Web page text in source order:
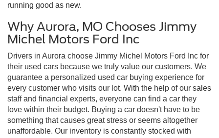
running good as new.
Why Aurora, MO Chooses Jimmy
Michel Motors Ford Inc
Drivers in Aurora choose Jimmy Michel Motors Ford Inc for
their used cars because we truly value our customers. We
guarantee a personalized used car buying experience for
every customer who visits our lot. With the help of our sales
staff and financial experts, everyone can find a car they
love within their budget. Buying a car doesn't have to be
something that causes great stress or seems altogether
unaffordable. Our inventory is constantly stocked with